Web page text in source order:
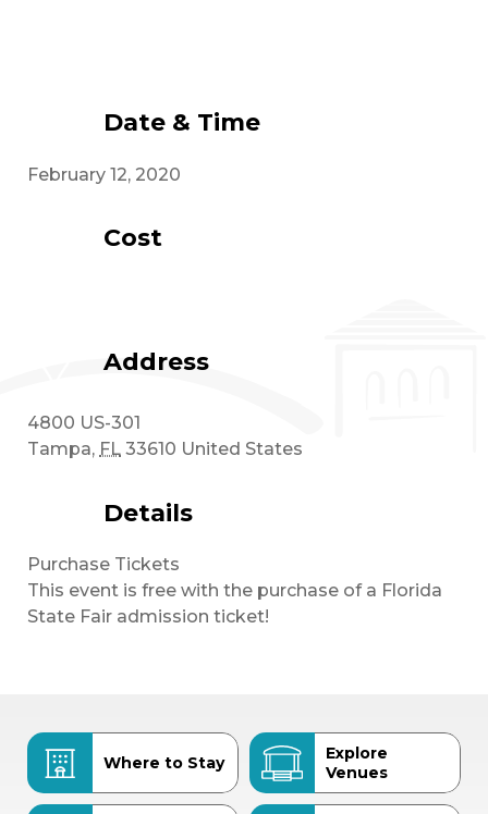
Date & Time
February 12, 2020
Cost
Address
4800 US-301
Tampa, FL 33610 United States
Details
Purchase Tickets
This event is free with the purchase of a Florida
State Fair admission ticket!
Where to Stay
Explore
Venues